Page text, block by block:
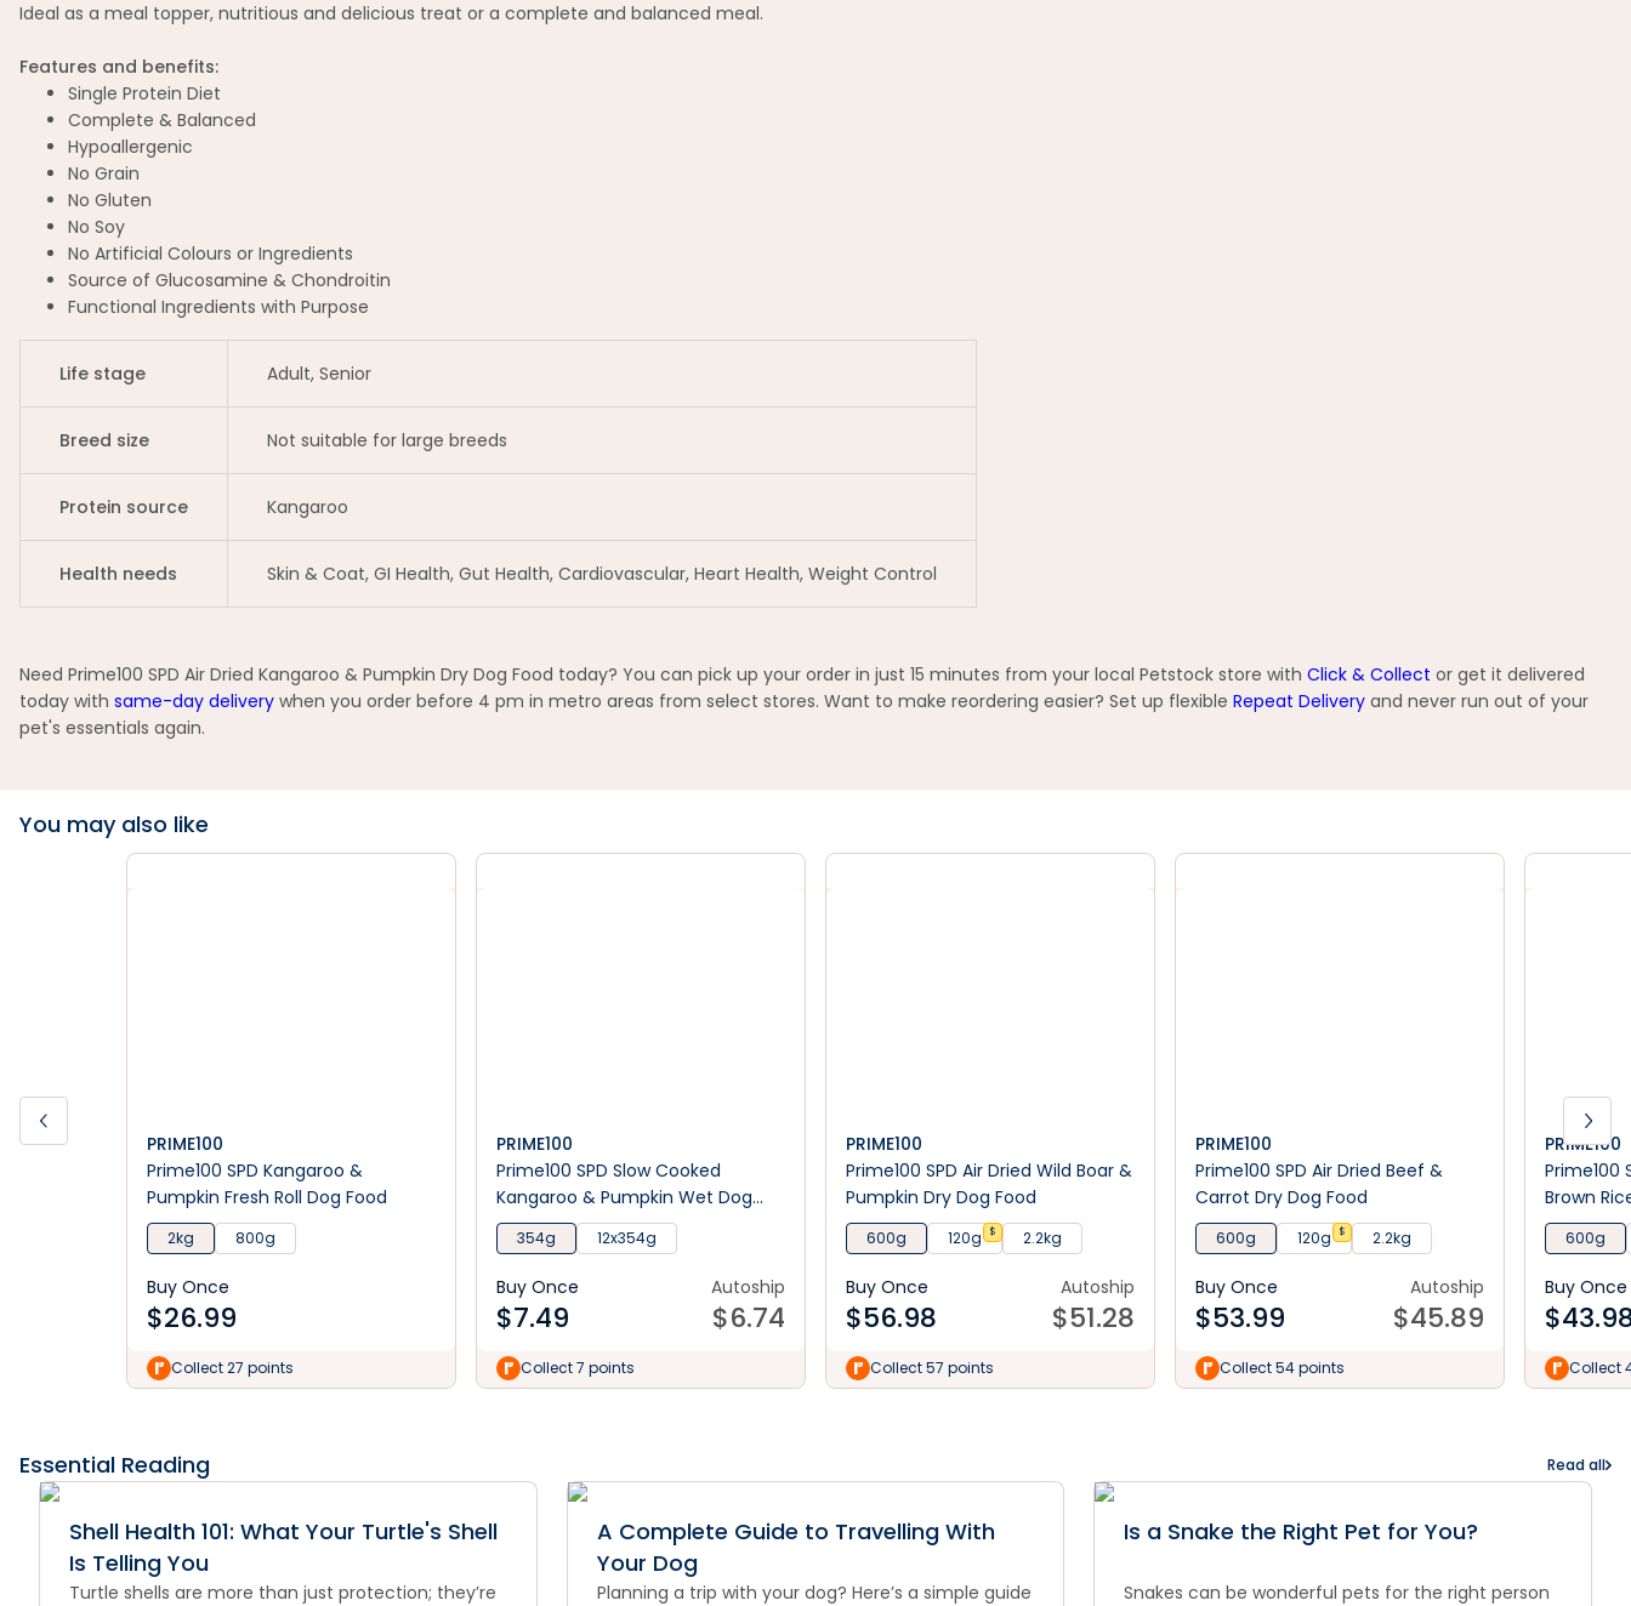
Ideal as a meal topper, nutritious and delicious treat or a complete and balanced meal.
Features and benefits:
Single Protein Diet
Complete & Balanced
Hypoallergenic
No Grain
No Gluten
No Soy
No Artificial Colours or Ingredients
Source of Glucosamine & Chondroitin
Functional Ingredients with Purpose
Life stage Adult, Senior
Breed size Not suitable for large breeds
Protein source Kangaroo
Health needs Skin & Coat, GI Health, Gut Health, Cardiovascular, Heart Health, Weight Control
Need Prime100 SPD Air Dried Kangaroo & Pumpkin Dry Dog Food today? You can pick up your order in just 15 minutes from your local Petstock store with Click & Collect or get it delivered
today with same-day delivery when you order before 4 pm in metro areas from select stores. Want to make reordering easier? Set up flexible Repeat Delivery and never run out of your
pet's essentials again.
You may also like
PRIME100
Prime100 SPD Kangaroo &
Pumpkin Fresh Roll Dog Food
2kg 800g
Buy Once
$26.99
Collect 27 points
PRIME100
Prime100 SPD Slow Cooked
Kangaroo & Pumpkin Wet Dog
Food
354g 12x354g
Buy Once
$7.49
Autoship
$6.74
Collect 7 points
PRIME100
Prime100 SPD Air Dried Wild Boar &
Pumpkin Dry Dog Food
600g 120g $ 2.2kg
Buy Once
$56.98
Autoship
$51.28
Collect 57 points
PRIME100
Prime100 SPD Air Dried Beef &
Carrot Dry Dog Food
600g 120g $ 2.2kg
Buy Once
$53.99
Autoship
$45.89
Collect 54 points
PRIME100
Prime100
Brown
600g
Buy Once
$
Collect
Essential Reading Read all
Shell Health 101: What Your Turtle's Shell
Is Telling You
Turtle shells are more than just protection; they’re
A Complete Guide to Travelling With
Your Dog
Planning a trip with your dog? Here’s a simple guide
Is a Snake the Right Pet for You?
Snakes can be wonderful pets for the right person